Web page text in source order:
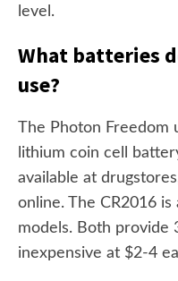
level.
What batteries
use?
The Photon Freedom
lithium coin cell
available at
online. The CR2016
models. Both provide
inexpensive at $2-4